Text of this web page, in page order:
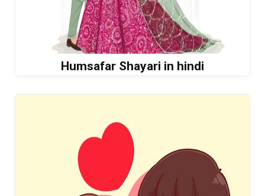
Humsafar Shayari in hindi